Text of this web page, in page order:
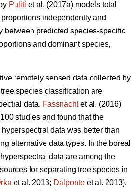
Puliti et al. (2017a) models total
independently and
between predicted species-specific
and dominant species,
remotely sensed data collected by
species classification are
data. Fassnachtet al. (2016)
studies and found that the
data was better than
alternative data types. In the boreal
data are among the
for separating tree species in
et al. 2013; Dalponte et al. 2013).